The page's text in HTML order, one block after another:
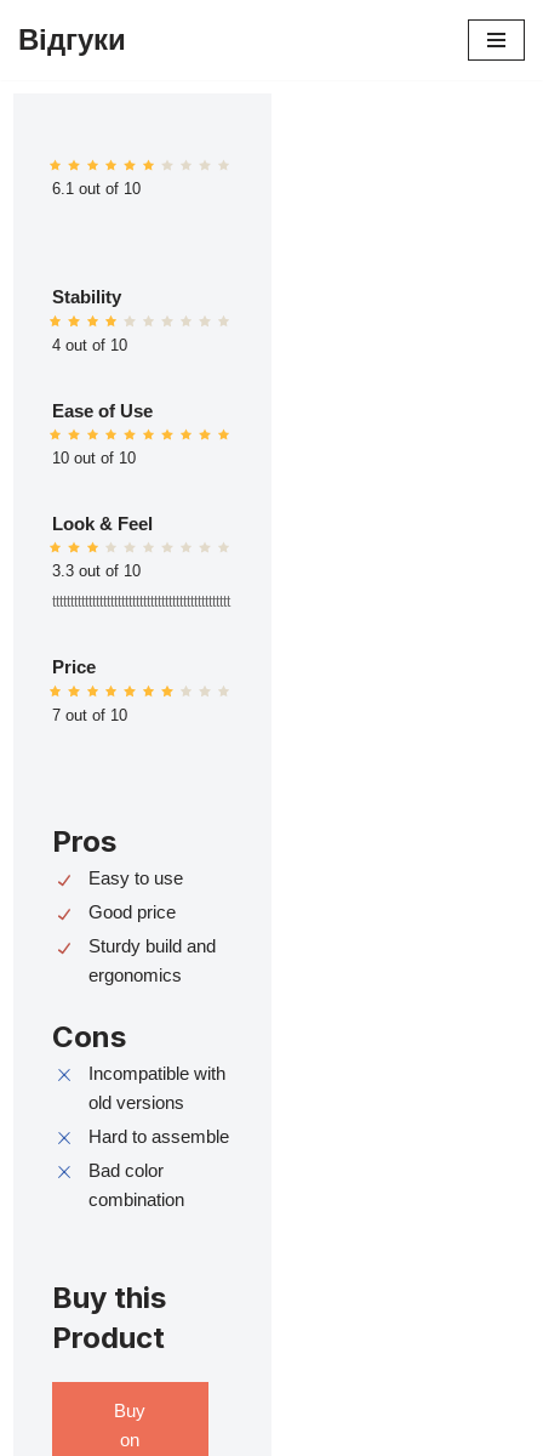
Відгуки
6.1 out of 10
Stability
4 out of 10
Ease of Use
10 out of 10
Look & Feel
3.3 out of 10
ttttttttttttttttttttttttttttttttttttttttttttttttt
Price
7 out of 10
Pros
Easy to use
Good price
Sturdy build and
ergonomics
Cons
Incompatible with
old versions
Hard to assemble
Bad color
combination
Buy this
Product
Buy
on